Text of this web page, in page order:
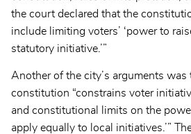
the court declared that the
include limiting voters’ ‘power to
statutory initiative.’”
Another of the city’s arguments was
constitution “constrains voter
and constitutional limits on the
apply equally to local initiatives.’”